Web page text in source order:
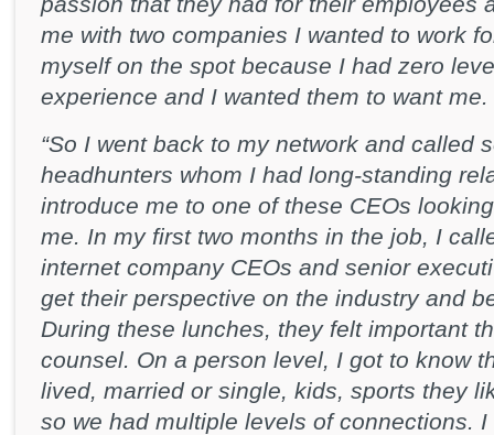
me with two companies I wanted to work
myself on the spot because I had zero
experience and I wanted them to want me.
“So I went back to my network and called
headhunters whom I had long-standing
introduce me to one of these CEOs
me. In my first two months in the job, I
internet company CEOs and senior
get their perspective on the industry and
During these lunches, they felt important
counsel. On a person level, I got to know
lived, married or single, kids, sports they
so we had multiple levels of connections.